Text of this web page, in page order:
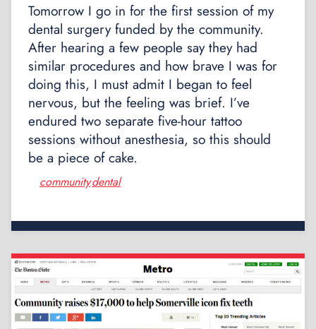
Tomorrow I go in for the first session of my
dental surgery funded by the community.
After hearing a few people say they had
similar procedures and how brave I was for
doing this, I must admit I began to feel
nervous, but the feeling was brief. I’ve
endured two separate five-hour tattoo
sessions without anesthesia, so this should
be a piece of cake.
community, dental